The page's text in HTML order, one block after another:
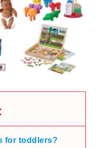
for toddlers?